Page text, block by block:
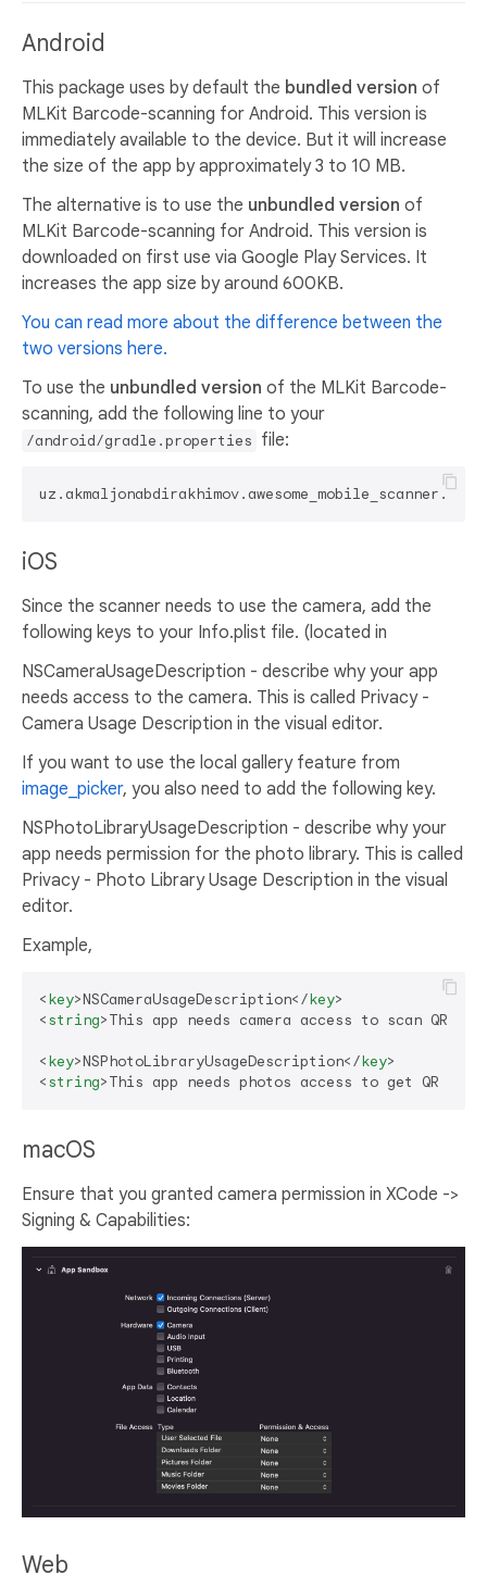
Android
This package uses by default the bundled version of
MLKit Barcode-scanning for Android. This version is
immediately available to the device. But it will increase
the size of the app by approximately 3 to 10 MB.
The alternative is to use the unbundled version of
MLKit Barcode-scanning for Android. This version is
downloaded on first use via Google Play Services. It
increases the app size by around 600KB.
You can read more about the difference between the
two versions here.
To use the unbundled version of the MLKit Barcode-
scanning, add the following line to your
/android/gradle.properties file:
iOS
Since the scanner needs to use the camera, add the
following keys to your Info.plist file. (located in
NSCameraUsageDescription - describe why your app
needs access to the camera. This is called Privacy -
Camera Usage Description in the visual editor.
If you want to use the local gallery feature from
image_picker, you also need to add the following key.
NSPhotoLibraryUsageDescription - describe why your
app needs permission for the photo library. This is called
Privacy - Photo Library Usage Description in the visual
editor.
Example,
<key>NSCameraUsageDescription</key>
<string>This app needs camera access to scan QR
<key>NSPhotoLibraryUsageDescription</key>
<string>This app needs photos access to get QR
macOS
Ensure that you granted camera permission in XCode ->
Signing & Capabilities:
Web